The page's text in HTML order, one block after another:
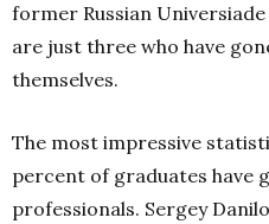
former Russian
are just three who have
themselves.
The most impressive
percent of graduates have
professionals. Sergey